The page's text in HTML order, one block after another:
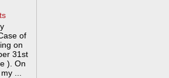
of
on
31st
). On
...